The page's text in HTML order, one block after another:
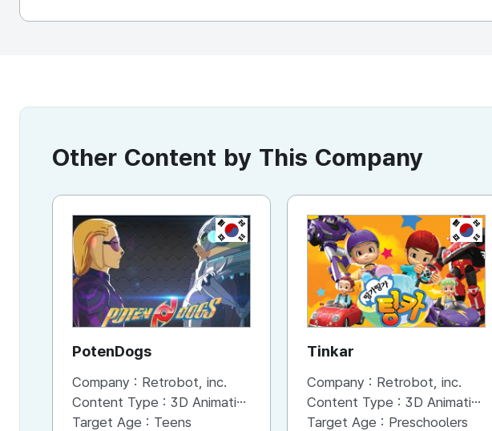
Other Content by This Company
KR
PotenDogs
Company : Retrobot, inc.
Content Type : 3D Animation
Target Age : Teens
KR
Tinkar
Company : Retrobot, inc.
Content Type : 3D Animation
Target Age : Preschoolers